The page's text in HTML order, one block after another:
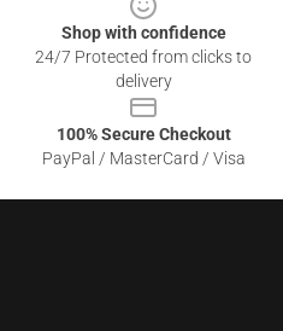
Shop with confidence
24/7 Protected from clicks to
delivery
100% Secure Checkout
PayPal / MasterCard / Visa